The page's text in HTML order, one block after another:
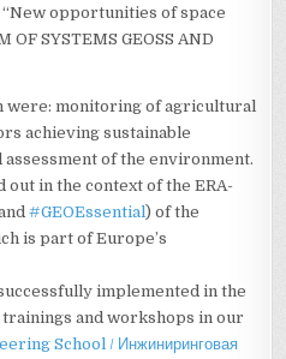
opportunities of space
OF SYSTEMS GEOSS AND
were: monitoring of agricultural
achieving sustainable
assessment of the environment.
in the context of the ERA-
#GEOEssential) of the
is part of Europe’s
implemented in the
and workshops in our
School / Инжиниринговая